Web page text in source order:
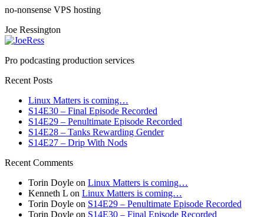
no-nonsense VPS hosting
Joe Ressington
Pro podcasting production services
Recent Posts
Linux Matters is coming…
S14E30 – Final Episode Recorded
S14E29 – Penultimate Episode Recorded
S14E28 – Tanks Rewarding Gender
S14E27 – Drip With Nods
Recent Comments
Torin Doyle on Linux Matters is coming…
Kenneth L on Linux Matters is coming…
Torin Doyle on S14E29 – Penultimate Episode Recorded
Torin Doyle on S14E30 – Final Episode Recorded